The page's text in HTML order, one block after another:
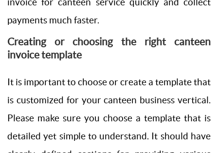
invoice for canteen service quickly and collect
payments much faster.
Creating or choosing the right canteen
invoice template
It is important to choose or create a template that
is customized for your canteen business vertical.
Please make sure you choose a template that is
detailed yet simple to understand. It should have